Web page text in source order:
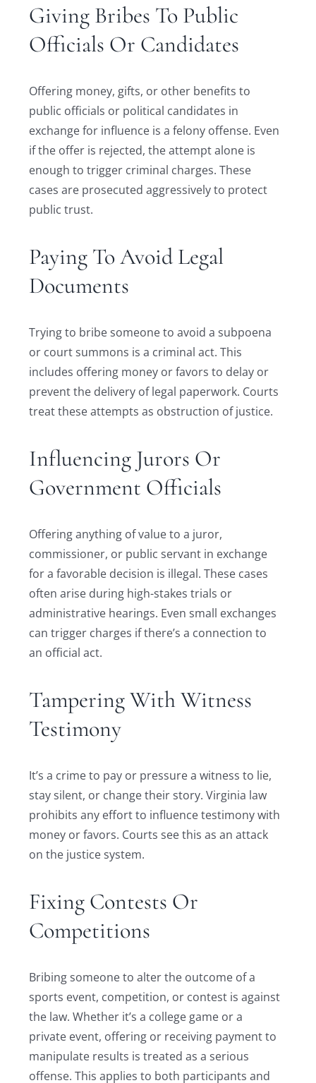
Giving Bribes To Public
Officials Or Candidates
Offering money, gifts, or other benefits to
public officials or political candidates in
exchange for influence is a felony offense. Even
if the offer is rejected, the attempt alone is
enough to trigger criminal charges. These
cases are prosecuted aggressively to protect
public trust.
Paying To Avoid Legal
Documents
Trying to bribe someone to avoid a subpoena
or court summons is a criminal act. This
includes offering money or favors to delay or
prevent the delivery of legal paperwork. Courts
treat these attempts as obstruction of justice.
Influencing Jurors Or
Government Officials
Offering anything of value to a juror,
commissioner, or public servant in exchange
for a favorable decision is illegal. These cases
often arise during high-stakes trials or
administrative hearings. Even small exchanges
can trigger charges if there’s a connection to
an official act.
Tampering With Witness
Testimony
It’s a crime to pay or pressure a witness to lie,
stay silent, or change their story. Virginia law
prohibits any effort to influence testimony with
money or favors. Courts see this as an attack
on the justice system.
Fixing Contests Or
Competitions
Bribing someone to alter the outcome of a
sports event, competition, or contest is against
the law. Whether it’s a college game or a
private event, offering or receiving payment to
manipulate results is treated as a serious
offense. This applies to both participants and